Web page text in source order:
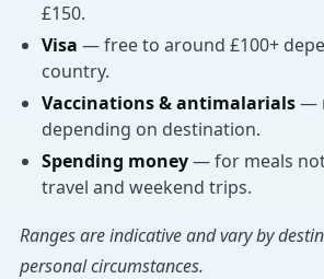
£150.
Visa — free to around £100+
country.
Vaccinations & antimalarials—
depending on destination.
Spending money— for meals
travel and weekend trips.
Ranges are indicative and vary by
personal circumstances.